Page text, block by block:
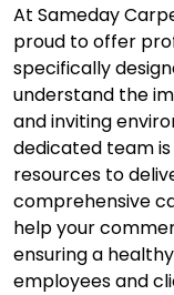
At Sameday
proud to offer
specifically
understand the
and inviting
dedicated team
resources to
comprehensive
help your
ensuring a
employees and